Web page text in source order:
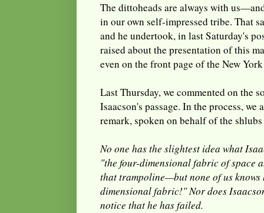
The dittoheads are always with
in our own self-impressed tribe. That
and he undertook, in last Saturday's
raised about the presentation of this
even on the front page of the New
Last Thursday, we commented on the
Isaacson's passage. In the process,
remark, spoken on behalf of the
No one has the slightest idea what
"the four-dimensional fabric of space
that trampoline—but none of us
dimensional fabric!" Nor does
notice that he has failed.